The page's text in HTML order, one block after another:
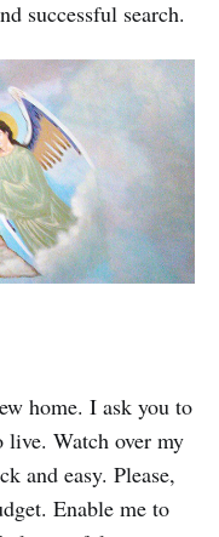
successful search.
home. I ask you to
Watch over my
and easy. Please,
Enable me to